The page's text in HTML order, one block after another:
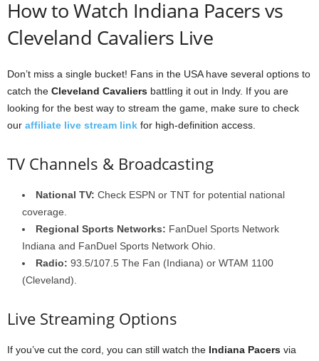
How to Watch Indiana Pacers vs
Cleveland Cavaliers Live
Don’t miss a single bucket! Fans in the USA have several options to
catch the Cleveland Cavaliers battling it out in Indy. If you are
looking for the best way to stream the game, make sure to check
our affiliate live stream link for high-definition access.
TV Channels & Broadcasting
National TV: Check ESPN or TNT for potential national
coverage.
Regional Sports Networks: FanDuel Sports Network
Indiana and FanDuel Sports Network Ohio.
Radio: 93.5/107.5 The Fan (Indiana) or WTAM 1100
(Cleveland).
Live Streaming Options
If you’ve cut the cord, you can still watch the Indiana Pacers via